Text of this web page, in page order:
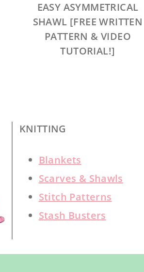
EASY ASYMMETRICAL
SHAWL [FREE WRITTEN
PATTERN & VIDEO
TUTORIAL!]
KNITTING
Blankets
Scarves & Shawls
Stitch Patterns
Stash Busters